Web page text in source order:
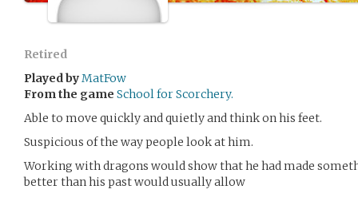
Retired
Played byMatFow
From the game School for Scorchery.
Able to move quickly and quietly and think on his feet.
Suspicious of the way people look at him.
Working with dragons would show that he had made
better than his past would usually allow